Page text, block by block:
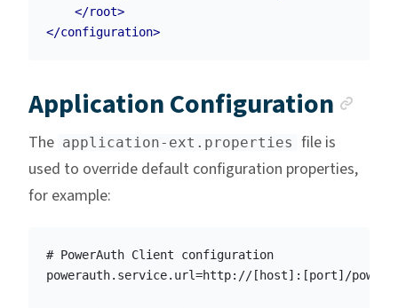
</root>
</configuration>
Application Configuration
The application-ext.properties file is
used to override default configuration properties,
for example:
# PowerAuth Client configuration
powerauth.service.url=http://[host]:[port]/